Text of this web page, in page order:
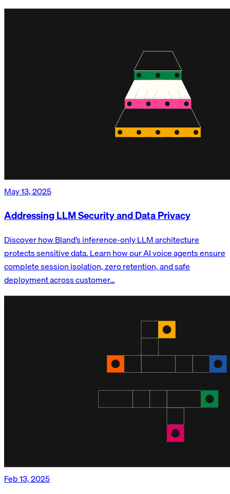
May 13, 2025
Addressing LLM Security and Data Privacy
Discover how Bland’s inference-only LLM architecture
protects sensitive data. Learn how our AI voice agents ensure
complete session isolation, zero retention, and safe
deployment across customer…
Feb 13, 2025